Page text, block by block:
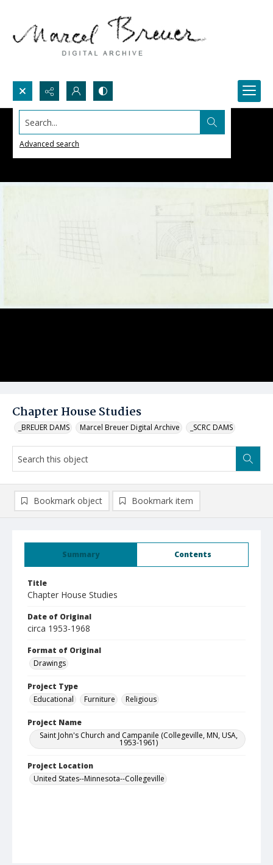
Search...
Advanced search
Chapter House Studies
_BREUER DAMS Marcel Breuer Digital Archive _SCRC DAMS
Summary Contents
Title
Chapter House Studies
Date of Original
circa 1953-1968
Format of Original
Drawings
Project Type
Educational
Furniture Religious
Project Name
Saint John's Church and Campanile (Collegeville, MN, USA,
1953-1961)
Project Location
United States--Minnesota--Collegeville
Bookmark object Bookmark item